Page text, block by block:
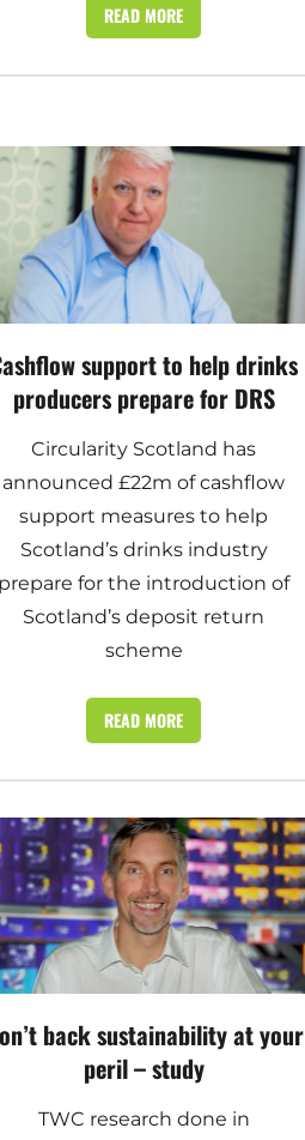
READ MORE
support to help drinks
producers prepare for DRS
Circularity Scotland has
announced £22m of cashflow
support measures to help
Scotland’s drinks industry
prepare for the introduction of
Scotland’s deposit return
scheme
READ MORE
back sustainability at your
peril – study
TWC research done in